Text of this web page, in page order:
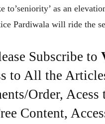
to’seniority’ as an
Pardiwala will ride the
Subscribe to
to All the
Order,
Content,